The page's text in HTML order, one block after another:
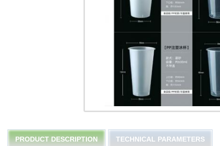
PRODUCT DESCRIPTION TECHNICAL PARAMETERS